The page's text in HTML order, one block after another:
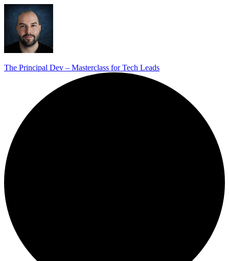
The Principal Dev – Masterclass for Tech Leads